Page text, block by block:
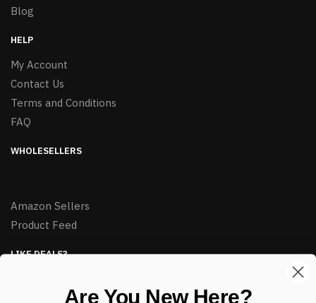
Blog
HELP
My Account
Contact Us
Terms and Conditions
FAQ
WHOLESELLERS
Amazon Sellers
Product Feed
LIKE DEALS?
Are You New Here?